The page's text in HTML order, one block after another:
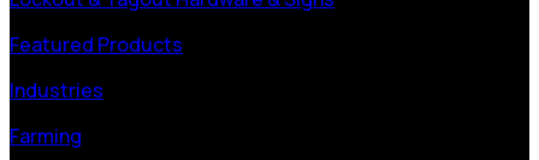
Featured Products
Industries
Farming